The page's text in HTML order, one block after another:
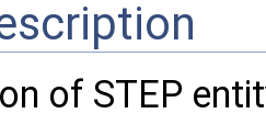
of STEP